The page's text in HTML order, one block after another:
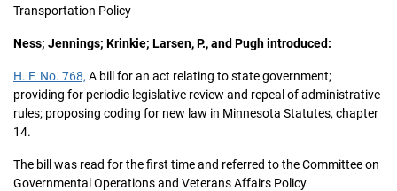
Transportation Policy
Ness; Jennings; Krinkie; Larsen, P., and Pugh introduced:
H. F. No. 768, A bill for an act relating to state government;
providing for periodic legislative review and repeal of administrative
rules; proposing coding for new law in Minnesota Statutes, chapter
14.
The bill was read for the first time and referred to the Committee on
Governmental Operations and Veterans Affairs Policy